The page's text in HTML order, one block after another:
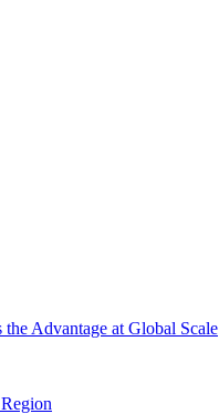
Advantage at Global Scale